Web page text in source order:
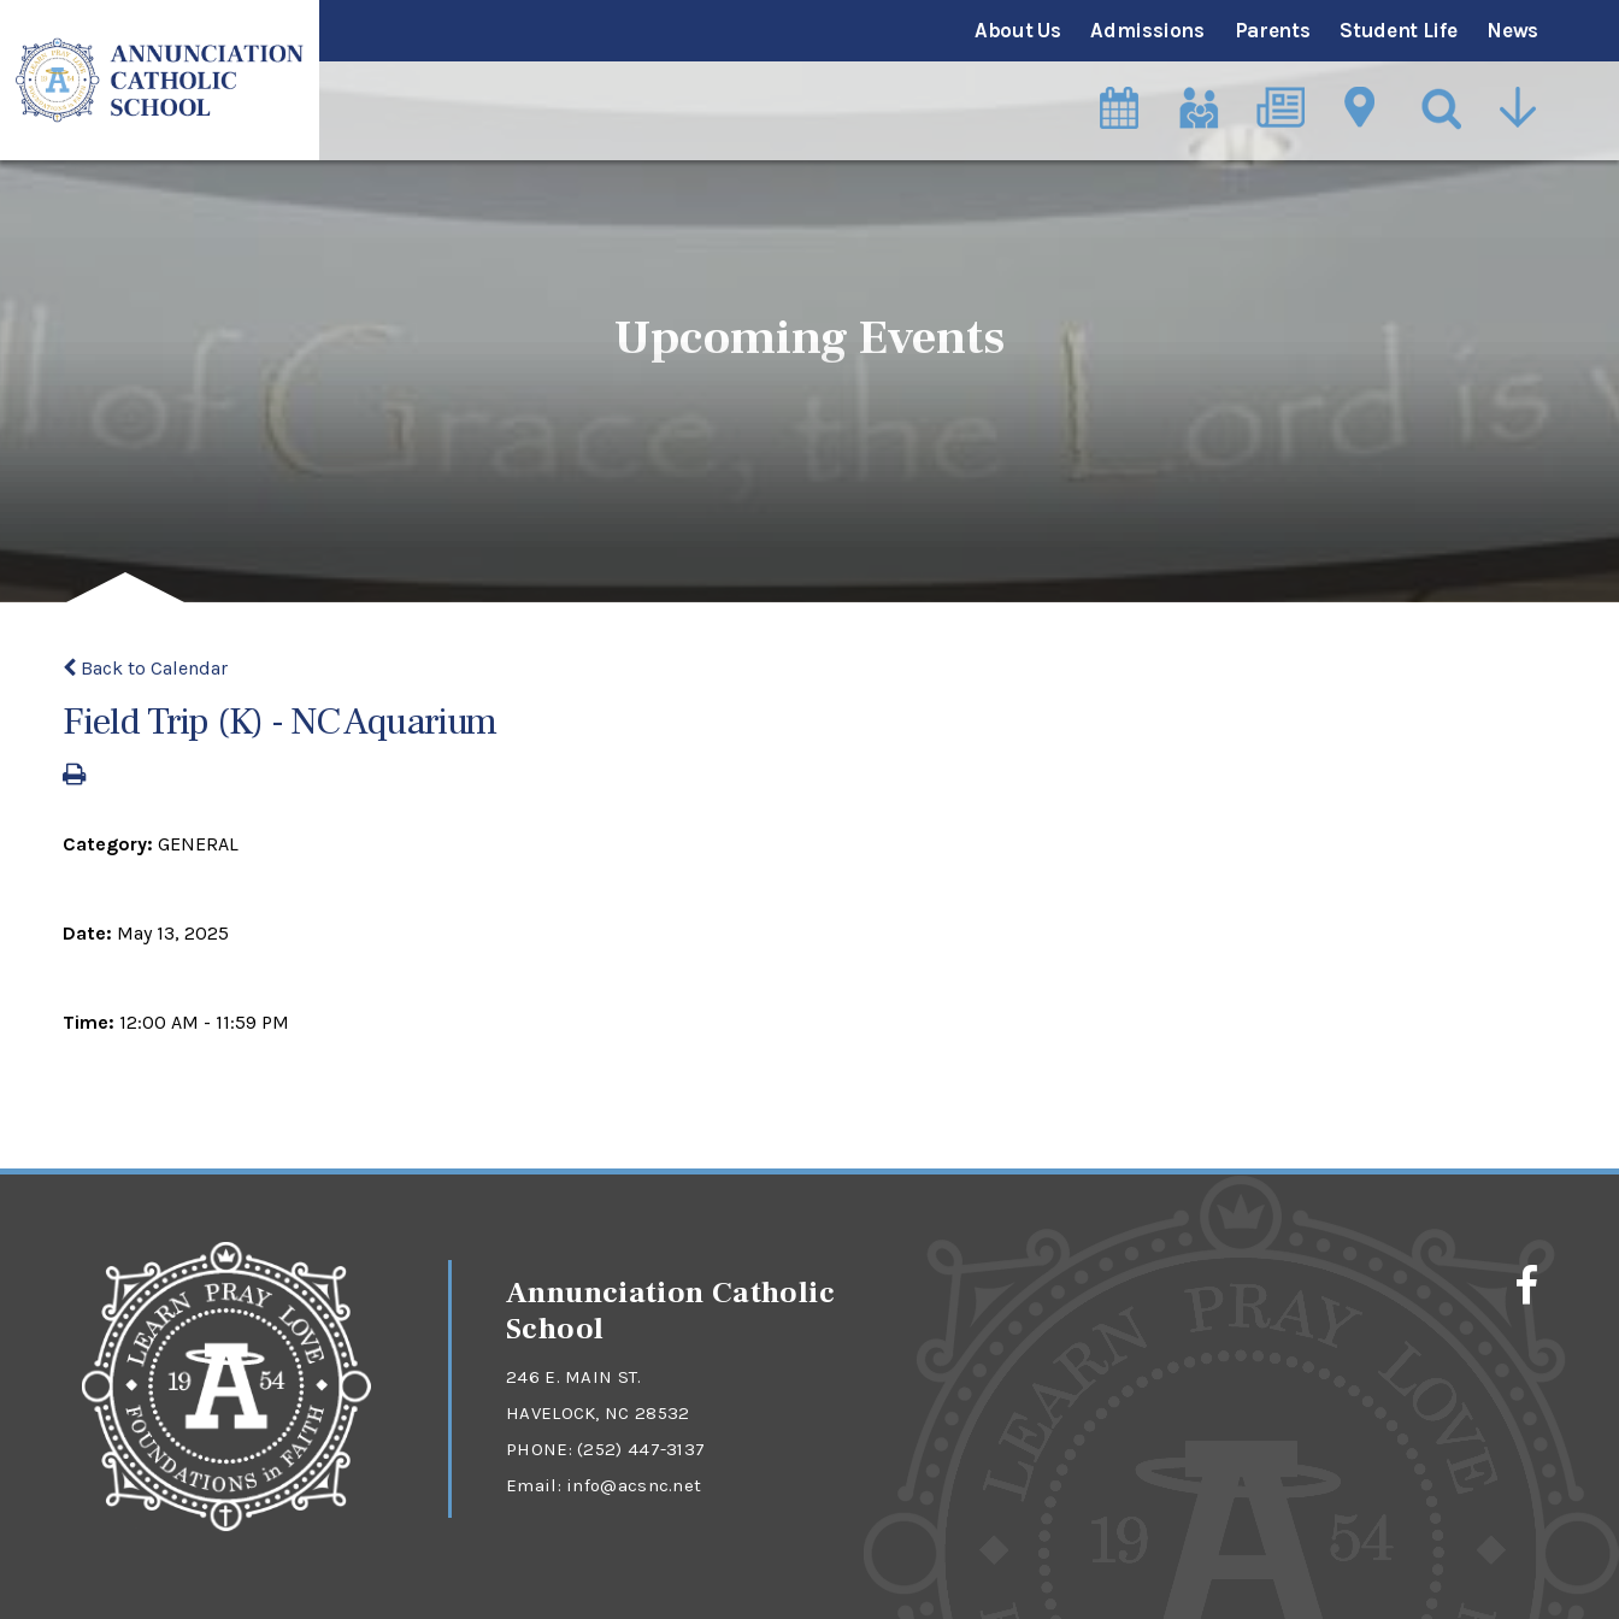
About Us Admissions Parents Student Life News
Upcoming Events
Back to Calendar
Field Trip (K) - NC Aquarium
Category: GENERAL
Date: May 13, 2025
Time: 12:00 AM - 11:59 PM
Annunciation Catholic
School
246 E. MAIN ST.
HAVELOCK, NC 28532
PHONE:(252) 447-3137
Email: info@acsnc.net